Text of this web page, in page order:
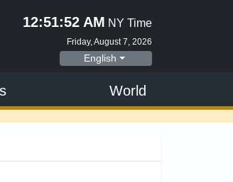
12:51:52 AM NY Time
Friday, August 7, 2026
English
World